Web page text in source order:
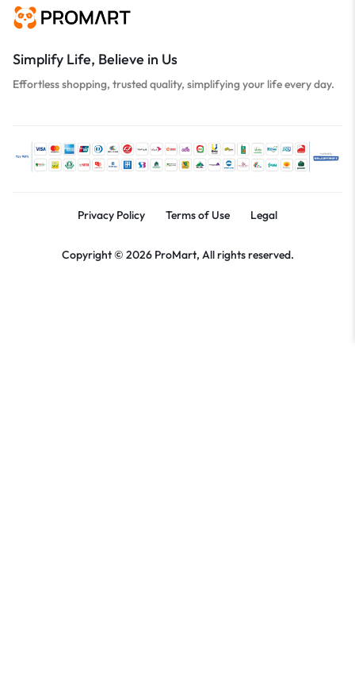
Simplify Life, Believe in Us
Effortless shopping, trusted quality, simplifying your life every day.
Privacy Policy Terms of Use Legal
Copyright © 2026 ProMart, All rights reserved.